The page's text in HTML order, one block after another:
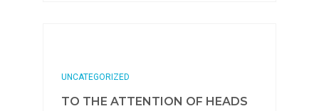
UNCATEGORIZED
TO THE ATTENTION OF HEADS